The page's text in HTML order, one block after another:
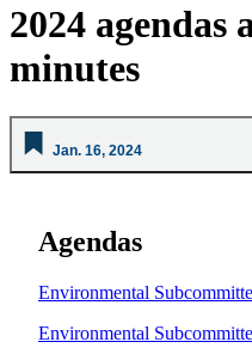
2024 agendas
minutes
Jan. 16, 2024
Agendas
Environmental
Environmental